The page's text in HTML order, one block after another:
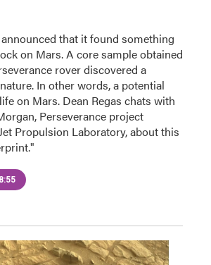
that it found something
on Mars. A core sample obtained
rover discovered a
In other words, a potential
on Mars. Dean Regas chats with
Perseverance project
Propulsion Laboratory, about this